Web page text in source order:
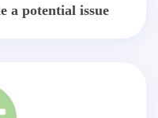
a potential issue